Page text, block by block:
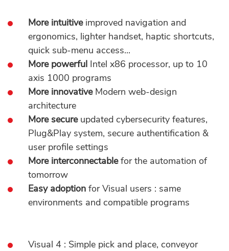
More intuitiveimproved navigation and
ergonomics, lighter handset, haptic shortcuts,
quick sub-menu access...
More powerful Intel x86 processor, up to 10
axis 1000 programs
More innovativeModern web-design
architecture
More secureupdated cybersecurity features,
Plug&Play system, secure authentification &
user profile settings
More interconnectablefor the automation of
tomorrow
Easy adoption for Visual users : same
environments and compatible programs
Visual 4 : Simple pick and place, conveyor